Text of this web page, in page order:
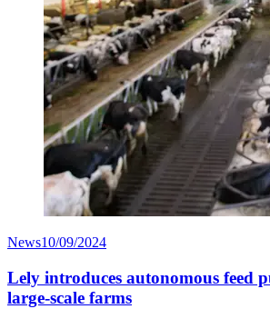
News10/09/2024
Lely introduces autonomous feed
large-scale farms